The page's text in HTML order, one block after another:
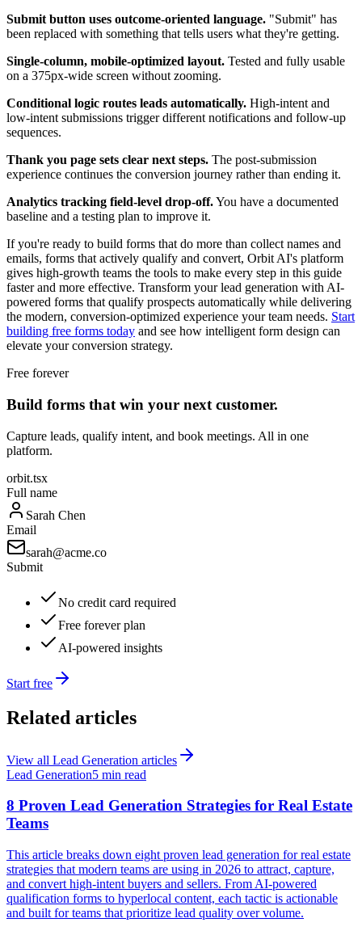
Submit button uses outcome-oriented language. "Submit" has
been replaced with something that tells users what they're getting.
Single-column, mobile-optimized layout. Tested and fully usable
on a 375px-wide screen without zooming.
Conditional logic routes leads automatically. High-intent and
low-intent submissions trigger different notifications and follow-up
sequences.
Thank you page sets clear next steps. The post-submission
experience continues the conversion journey rather than ending it.
Analytics tracking field-level drop-off.You have a documented
baseline and a testing plan to improve it.
If you're ready to build forms that do more than collect names and
emails, forms that actively qualify and convert, Orbit AI's platform
gives high-growth teams the tools to make every step in this guide
faster and more effective. Transform your lead generation with AI-
powered forms that qualify prospects automatically while delivering
the modern, conversion-optimized experience your team needs. Start
building free forms today and see how intelligent form design can
elevate your conversion strategy.
Free forever
Build forms that win your next customer.
Capture leads, qualify intent, and book meetings. All in one
platform.
orbit.tsx
Full name
Sarah Chen
Email
sarah@acme.co
Submit
No credit card required
Free forever plan
AI-powered insights
Start free
Related articles
View all Lead Generation articles
Lead Generation5 min read
8 Proven Lead Generation Strategies for Real Estate
Teams
This article breaks down eight proven lead generation for real estate
strategies that modern teams are using in 2026 to attract, capture,
and convert high-intent buyers and sellers. From AI-powered
qualification forms to hyperlocal content, each tactic is actionable
and built for teams that prioritize lead quality over volume.